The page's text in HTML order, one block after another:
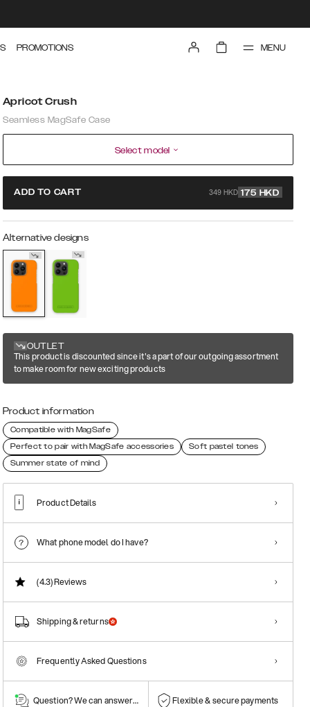
PROMOTIONS MENU
Apricot Crush
Seamless MagSafe Case
Select model
ADD TO CART 349 HKD 175 HKD
Alternative designs
OUTLET
This product is discounted since it's a part of our outgoing assortment
to make room for new exciting products
Product information
Compatible with MagSafe
Perfect to pair with MagSafe accessories
Soft pastel tones
Summer state of mind
Product Details
What phone model do I have?
(4.3)Reviews
Shipping & returns
Frequently Asked Questions
Question? We can answer them! Flexible & secure payments